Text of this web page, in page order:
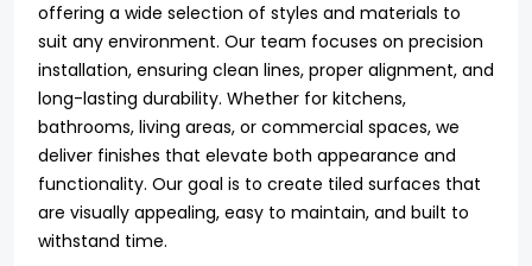
offering a wide selection of styles and materials to
suit any environment. Our team focuses on precision
installation, ensuring clean lines, proper alignment, and
long-lasting durability. Whether for kitchens,
bathrooms, living areas, or commercial spaces, we
deliver finishes that elevate both appearance and
functionality. Our goal is to create tiled surfaces that
are visually appealing, easy to maintain, and built to
withstand time.